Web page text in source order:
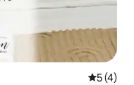
5 out of
5 (4)